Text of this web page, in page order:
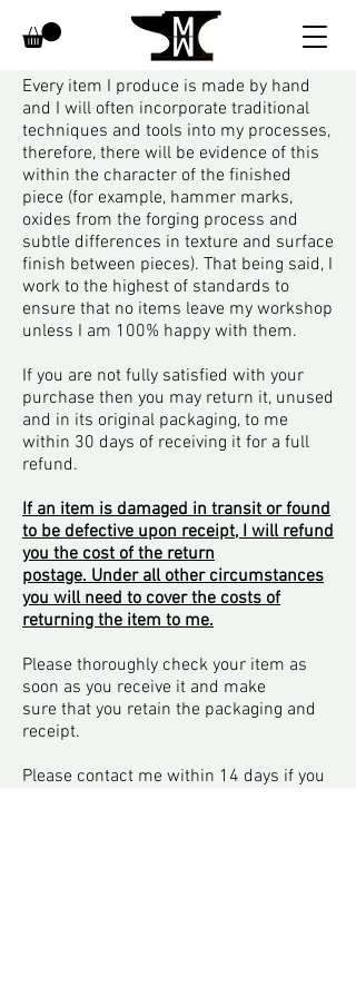
Returns
Every item I produce is made by hand
and I will often incorporate traditional
techniques and tools into my processes,
therefore, there will be evidence of this
within the character of the finished
piece (for example, hammer marks,
oxides from the forging process and
subtle differences in texture and surface
finish between pieces). That being said, I
work to the highest of standards to
ensure that no items leave my workshop
unless I am 100% happy with them.
If you are not fully satisfied with your
purchase then you may return it, unused
and in its original packaging, to me
within 30 days of receiving it for a full
refund.
If an item is damaged in transit or found
to be defective upon receipt, I will refund
you the cost of the return
postage. Under all other circumstances
you will need to cover the costs of
returning the item to me.
Please thoroughly check your item as
soon as you receive it and make
sure that you retain the packaging and
receipt.
Please contact me within 14 days if you